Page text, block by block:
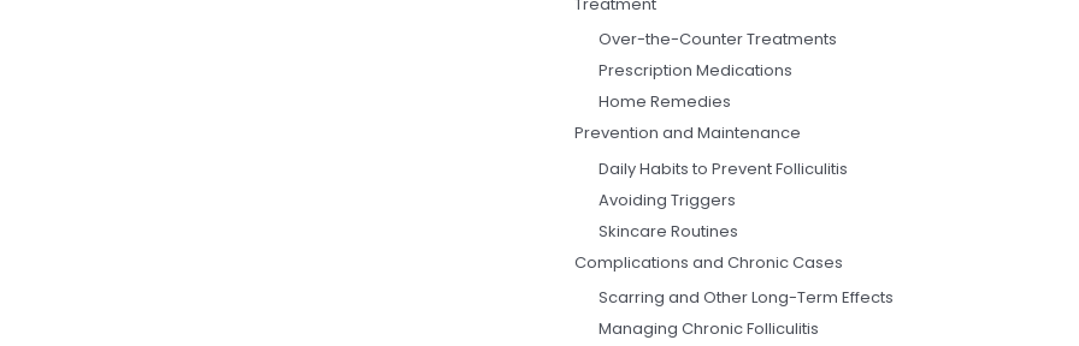
Over-the-Counter Treatments
Prescription Medications
Home Remedies
Prevention and Maintenance
Daily Habits to Prevent Folliculitis
Avoiding Triggers
Skincare Routines
Complications and Chronic Cases
Scarring and Other Long-Term Effects
Managing Chronic Folliculitis